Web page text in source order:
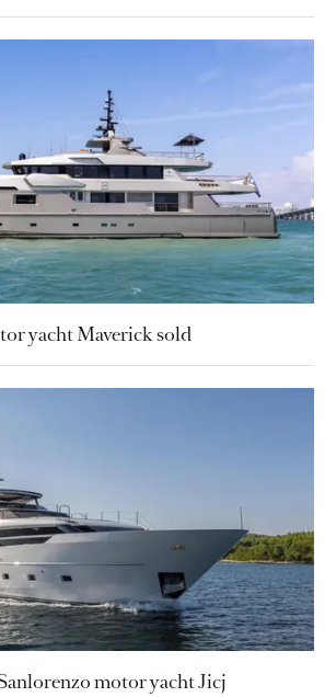
yacht Maverick sold
motor yacht Jicj